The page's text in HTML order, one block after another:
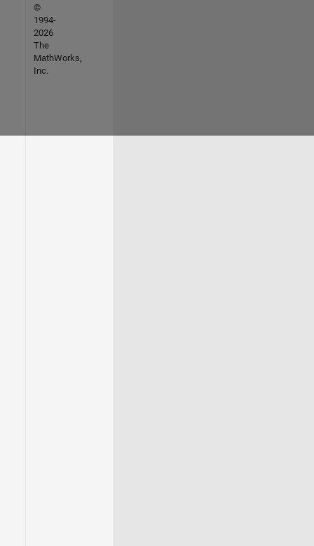
©
1994-
2026
The
MathWorks,
Inc.